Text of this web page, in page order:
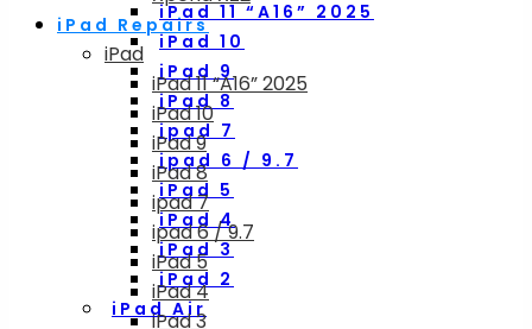
iPad 11 “A16” 2025
iPad 10
iPad 9
iPad 8
ipad 7
ipad 6 / 9.7
iPad 5
iPad 4
iPad 3
iPad 2
iPad Air
iPad Repairs
iPad
iPad 11 “A16” 2025
iPad 10
iPad 9
iPad 8
ipad 7
ipad 6 / 9.7
iPad 5
iPad 4
iPad 3